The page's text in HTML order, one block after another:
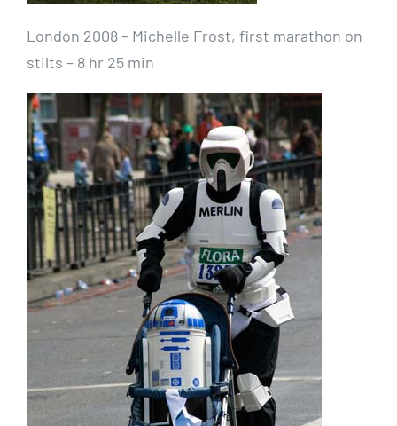
London 2008 – Michelle Frost, first marathon on
stilts – 8 hr 25 min